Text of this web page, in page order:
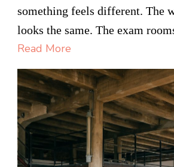
Real
Reason
Are
Switching
to
Remote
Support
something feels different. The
looks the same. The exam
Read More